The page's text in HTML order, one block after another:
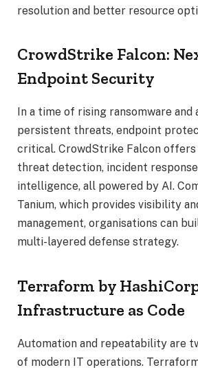
resolution and better resource
CrowdStrike Falcon:
Endpoint Security
In a time of rising ransomware and
persistent threats, endpoint
critical. CrowdStrike Falcon offers
threat detection, incident
intelligence, all powered by AI.
Tanium, which provides visibility
management, organisations can
multi-layered defense strategy.
Terraform by
Infrastructure as Code
Automation and repeatability are
of modern IT operations.